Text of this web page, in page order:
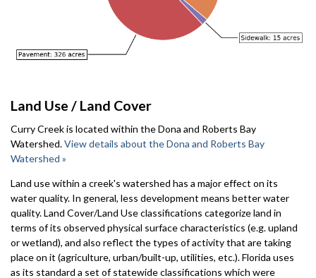
Land Use / Land Cover
Curry Creek is located within the Dona and Roberts Bay
Watershed.View details about the Dona and Roberts Bay
Watershed »
Land use within a creek's watershed has a major effect on its
water quality. In general, less development means better water
quality. Land Cover/Land Use classifications categorize land in
terms of its observed physical surface characteristics (e.g. upland
or wetland), and also reflect the types of activity that are taking
place on it (agriculture, urban/built-up, utilities, etc.). Florida uses
as its standard a set of statewide classifications which were